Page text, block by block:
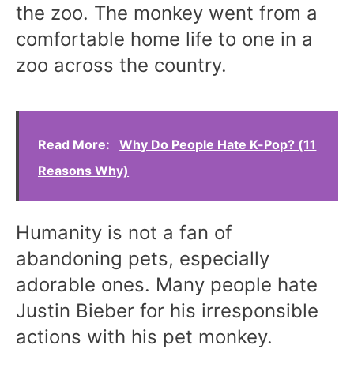
the zoo. The monkey went from a
comfortable home life to one in a
zoo across the country.
Read More:
Why Do People Hate K-Pop? (11
Reasons Why)
Humanity is not a fan of
abandoning pets, especially
adorable ones. Many people hate
Justin Bieber for his irresponsible
actions with his pet monkey.